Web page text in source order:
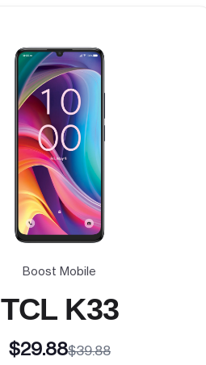
Boost Mobile
TCL K33
$29.88$39.88